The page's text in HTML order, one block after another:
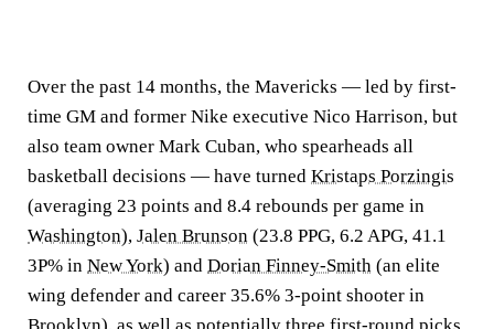
Over the past 14 months, the Mavericks — led by first-
time GM and former Nike executive Nico Harrison, but
also team owner Mark Cuban, who spearheads all
basketball decisions — have turned Kristaps Porzingis
(averaging 23 points and 8.4 rebounds per game in
Washington), Jalen Brunson (23.8 PPG, 6.2 APG, 41.1
3P% in New York) and Dorian Finney-Smith (an elite
wing defender and career 35.6% 3-point shooter in